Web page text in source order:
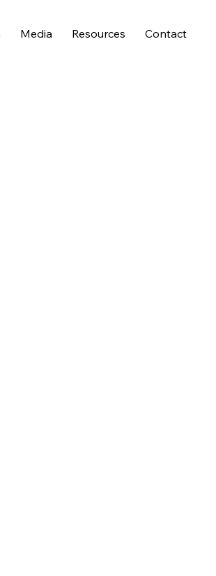
Media Resources Contact